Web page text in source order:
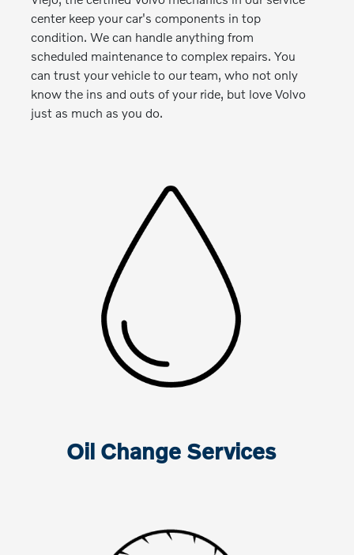
center keep your car's components in top
condition. We can handle anything from
scheduled maintenance to complex repairs. You
can trust your vehicle to our team, who not only
know the ins and outs of your ride, but love Volvo
just as much as you do.
Oil Change Services